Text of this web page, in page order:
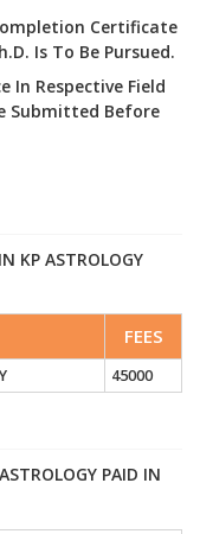
Certificate
Is To Be Pursued.
In Respective Field
Submitted Before
KP ASTROLOGY
FEES
45000
PAID IN